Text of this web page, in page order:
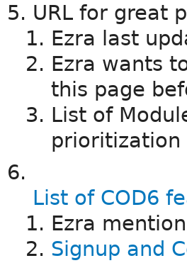
URL for great
Ezra last
Ezra wants
this page
List of
prioritization
List of COD6
Ezra
Signup and